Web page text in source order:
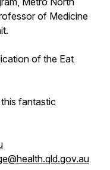
of Medicine
of the Eat
fantastic